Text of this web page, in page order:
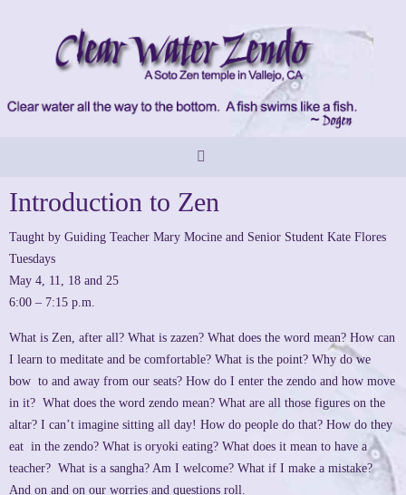
Introduction to Zen
Taught by Guiding Teacher Mary Mocine and Senior Student Kate Flores
Tuesdays
May 4, 11, 18 and 25
6:00 – 7:15 p.m.
What is Zen, after all? What is zazen? What does the word mean? How can
I learn to meditate and be comfortable? What is the point? Why do we
bow to and away from our seats? How do I enter the zendo and how move
in it? What does the word zendo mean? What are all those figures on the
altar? I can’t imagine sitting all day! How do people do that? How do they
eat in the zendo? What is oryoki eating? What does it mean to have a
teacher? What is a sangha? Am I welcome? What if I make a mistake?
And on and on our worries and questions roll.